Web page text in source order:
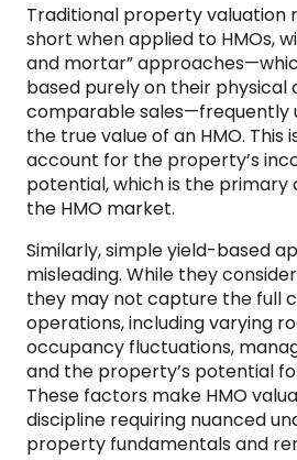
Traditional property valuation
short when applied to HMOs,
and mortar”
based purely on their
comparable sales—frequently
the true value of an HMO. This
account for the property’s
potential, which is the primary
the HMO market.
Similarly, simple yield-based
misleading. While they
they may not capture the full
operations, including varying
occupancy fluctuations,
and the property’s potential
These factors make HMO
discipline requiring nuanced
property fundamentals and